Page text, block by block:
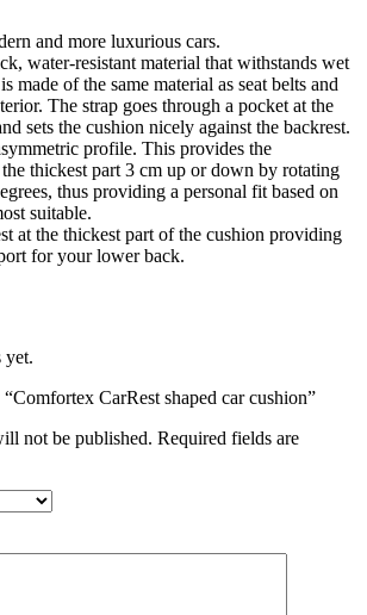
and more luxurious cars.
water-resistant material that withstands wet
made of the same material as seat belts and
The strap goes through a pocket at the
sets the cushion nicely against the backrest.
profile. This provides the
thickest part 3 cm up or down by rotating
thus providing a personal fit based on
suitable.
at the thickest part of the cushion providing
for your lower back.
yet.
CarRest shaped car cushion”
not be published. Required fields are